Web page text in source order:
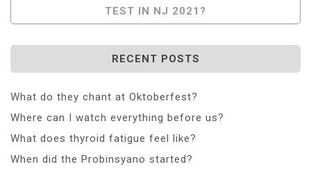
TEST IN NJ 2021?
RECENT POSTS
What do they chant at Oktoberfest?
Where can I watch everything before us?
What does thyroid fatigue feel like?
When did the Probinsyano started?